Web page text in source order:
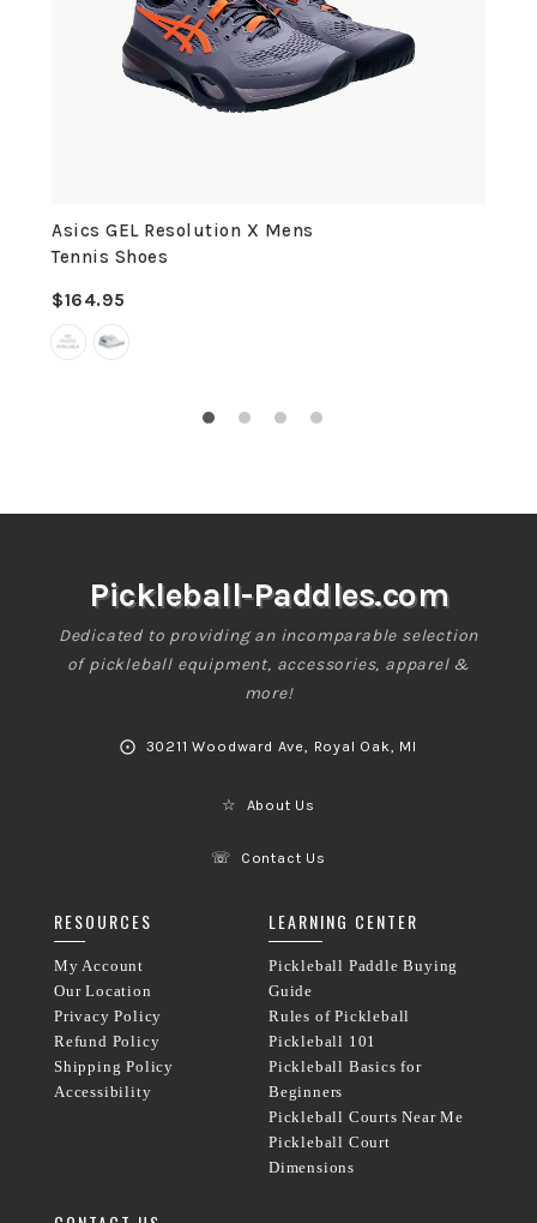
Asics GEL Resolution X Mens
Tennis Shoes
Regular
price
$164.95
Pickleball-Paddles.com
Dedicated to providing an incomparable selection
of pickleball equipment, accessories, apparel &
more!
⨀ 30211 Woodward Ave, Royal Oak, MI
☆ About Us
☏ Contact Us
RESOURCES
My Account
Our Location
Privacy Policy
Refund Policy
Shipping Policy
Accessibility
LEARNING CENTER
Pickleball Paddle Buying
Guide
Rules of Pickleball
Pickleball 101
Pickleball Basics for
Beginners
Pickleball Courts Near Me
Pickleball Court
Dimensions